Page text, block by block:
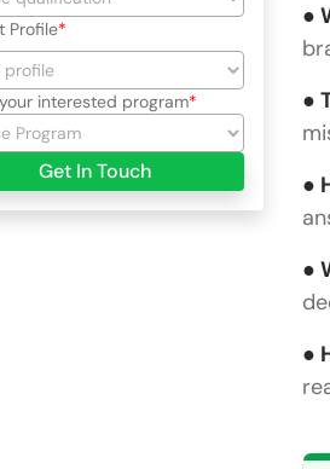
Profile
interested program
Get In Touch
●
●
●
●
●